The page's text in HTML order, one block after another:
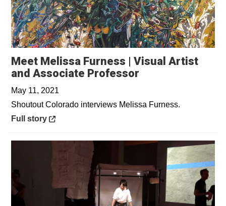
Meet Melissa Furness | Visual Artist
and Associate Professor
May 11, 2021
Shoutout Colorado interviews Melissa Furness.
Opens in a new window
Full story